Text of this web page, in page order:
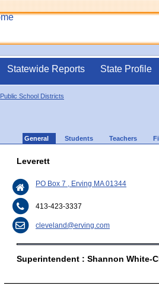
Statewide Reports State Profile
Public School Districts
General Students Teachers
Leverett
PO Box 7 , Erving MA 01344
413-423-3337
cleveland@erving.com
Superintendent : Shannon White-